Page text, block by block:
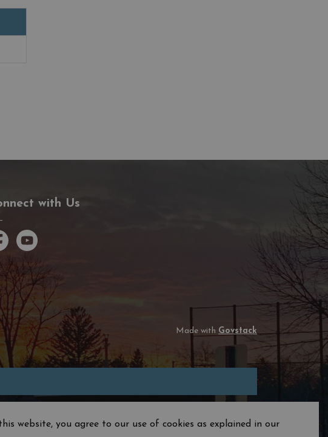
website, you agree to our use of cookies as explained in our
with Us
YouTube
Made with Govstack